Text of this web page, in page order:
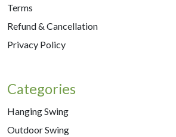
Terms
Refund & Cancellation
Privacy Policy
Categories
Hanging Swing
Outdoor Swing